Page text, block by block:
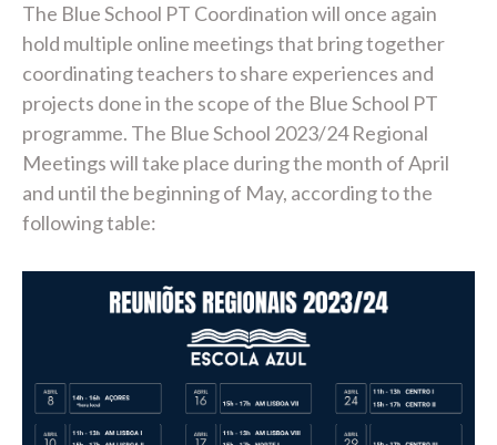
The Blue School PT Coordination will once again
hold multiple online meetings that bring together
coordinating teachers to share experiences and
projects done in the scope of the Blue School PT
programme. The Blue School 2023/24 Regional
Meetings will take place during the month of April
and until the beginning of May, according to the
following table: